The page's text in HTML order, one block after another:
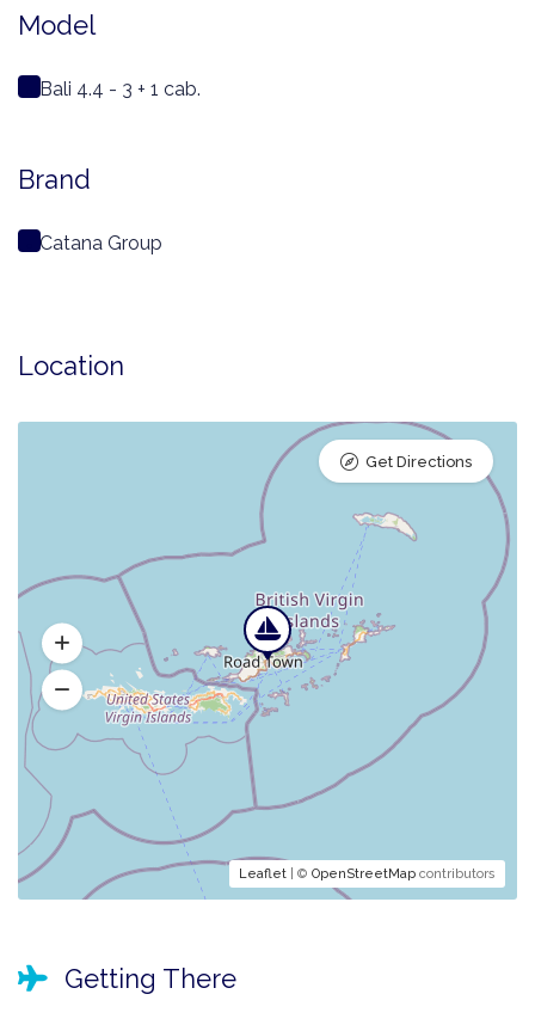
Model
Bali 4.4 - 3 + 1 cab.
Brand
Catana Group
Location
Leaflet | © OpenStreetMap contributors
Get Directions
Getting There